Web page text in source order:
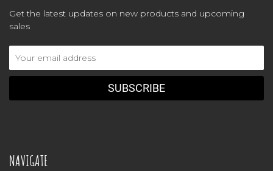
Get the latest updates on new products and upcoming
sales
Address
NAVIGATE